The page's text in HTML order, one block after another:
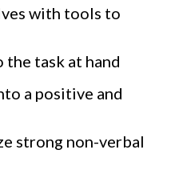
with tools to
the task at hand
a positive and
strong non-verbal